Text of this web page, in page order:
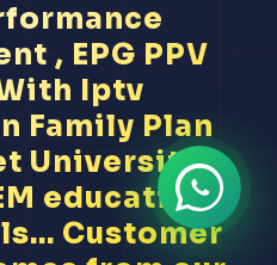
, EPG PPV
Iptv
Family Plan
University
education,
Customer